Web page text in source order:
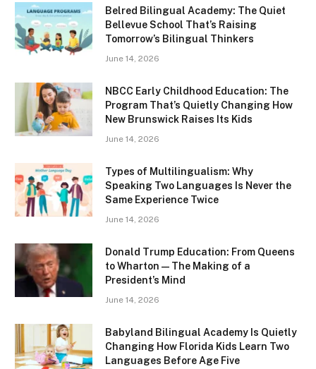
Belred Bilingual Academy: The Quiet
Bellevue School That’s Raising
Tomorrow’s Bilingual Thinkers
June 14, 2026
NBCC Early Childhood Education: The
Program That’s Quietly Changing How
New Brunswick Raises Its Kids
June 14, 2026
Types of Multilingualism: Why
Speaking Two Languages Is Never the
Same Experience Twice
June 14, 2026
Donald Trump Education: From Queens
to Wharton — The Making of a
President’s Mind
June 14, 2026
Babyland Bilingual Academy Is Quietly
Changing How Florida Kids Learn Two
Languages Before Age Five